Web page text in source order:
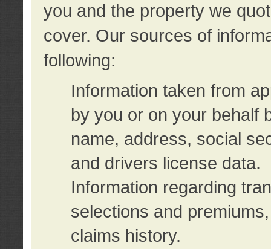
you and the property we
cover. Our sources of
following:
Information taken from
by you or on your behalf
name, address, social
and drivers license data.
Information regarding
selections and
claims history.